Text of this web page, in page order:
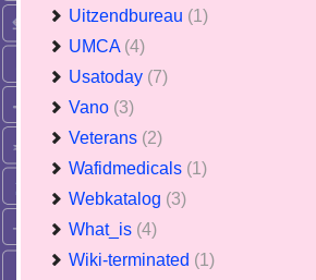
Uitzendbureau (1)
UMCA (4)
Usatoday (7)
Vano (3)
Veterans (2)
Wafidmedicals (1)
Webkatalog (3)
What_is (4)
Wiki-terminated (1)